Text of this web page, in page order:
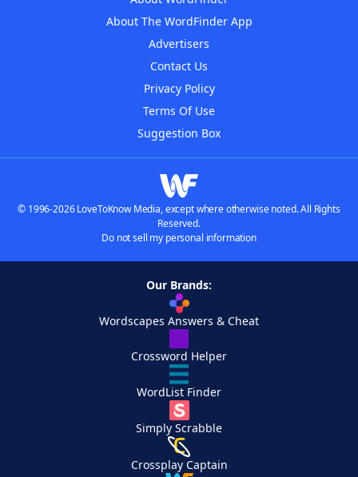
About The WordFinder App
Advertisers
Contact Us
Privacy Policy
Terms Of Use
Suggestion Box
© 1996-2026 LoveToKnow Media, except where otherwise noted. All Rights
Reserved.
Do not sell my personal information
Our Brands:
Wordscapes Answers & Cheat
Crossword Helper
WordList Finder
Simply Scrabble
Crossplay Captain